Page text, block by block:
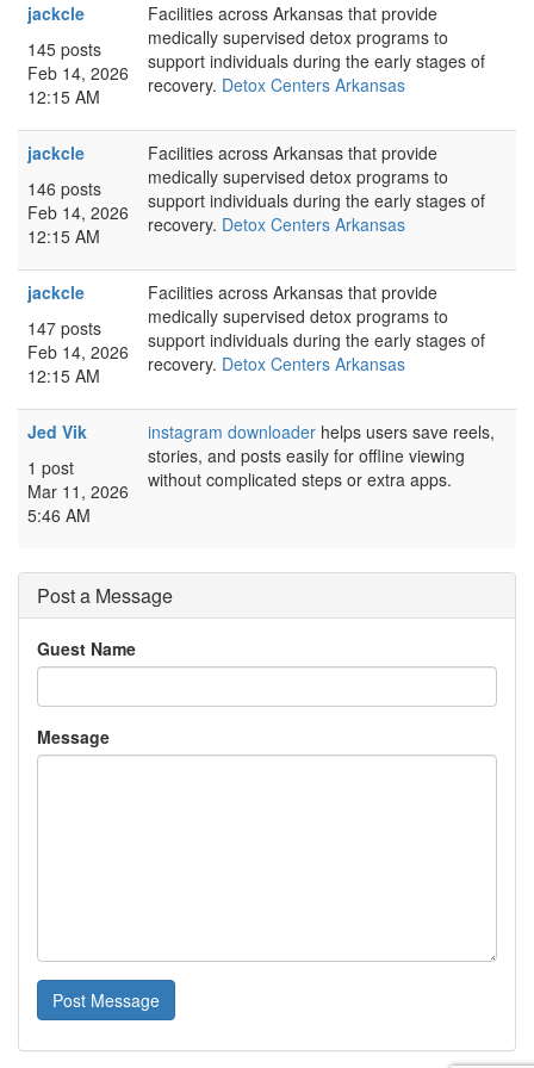
jackcle
145 posts
Feb 14, 2026
12:15 AM
Facilities across Arkansas that provide
medically supervised detox programs to
support individuals during the early stages of
recovery. Detox Centers Arkansas
jackcle
146 posts
Feb 14, 2026
12:15 AM
Facilities across Arkansas that provide
medically supervised detox programs to
support individuals during the early stages of
recovery. Detox Centers Arkansas
jackcle
147 posts
Feb 14, 2026
12:15 AM
Facilities across Arkansas that provide
medically supervised detox programs to
support individuals during the early stages of
recovery. Detox Centers Arkansas
Jed Vik
1 post
Mar 11, 2026
5:46 AM
instagram downloader helps users save reels,
stories, and posts easily for offline viewing
without complicated steps or extra apps.
Post a Message
Guest Name
Message
Post Message